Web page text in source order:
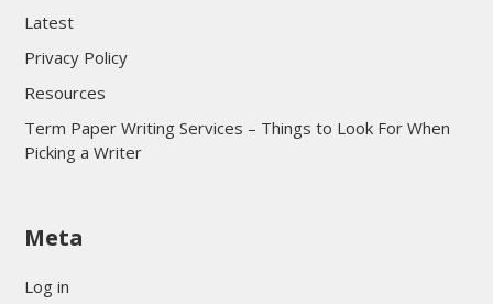
Latest
Privacy Policy
Resources
Term Paper Writing Services – Things to Look For When
Picking a Writer
sultan69
Meta
Log in